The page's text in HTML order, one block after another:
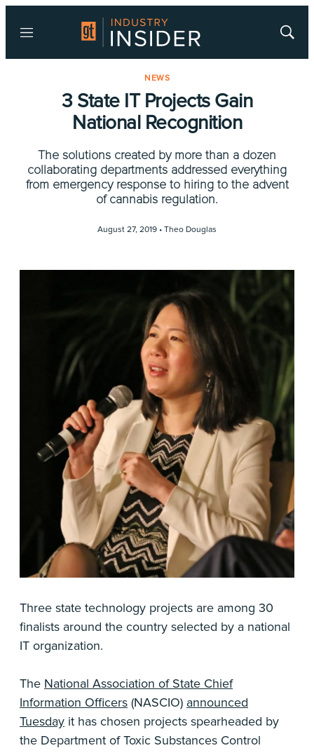
Menu
Show
NEWS
3 State IT Projects Gain
National Recognition
The solutions created by more than a dozen
collaborating departments addressed everything
from emergency response to hiring to the advent
of cannabis regulation.
August 27, 2019 • Theo Douglas
Three state technology projects are among 30
finalists around the country selected by a national
IT organization.
The National Association of State Chief
Information Officers (NASCIO) announced
Tuesday it has chosen projects spearheaded by
the Department of Toxic Substances Control